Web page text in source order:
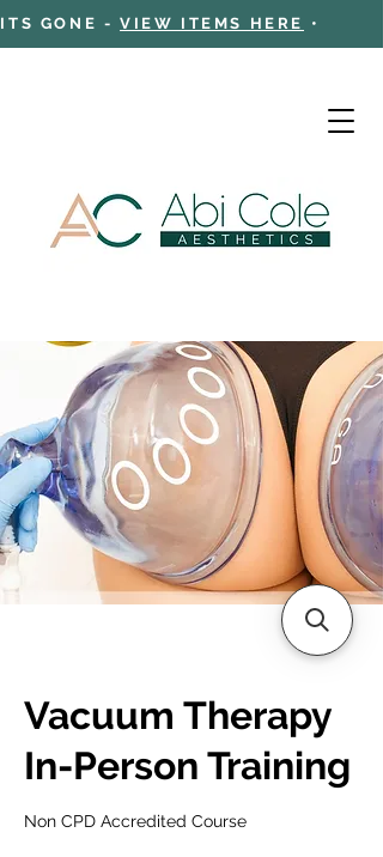
ITS GONE -VIEW ITEMS HERE •
Cart
Vacuum Therapy
In-Person Training
Non CPD Accredited Course